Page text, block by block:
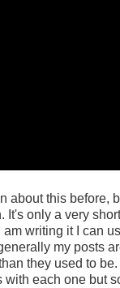
about this before,
It's only a very
writing it I can
my posts
they used to be.
with each one but